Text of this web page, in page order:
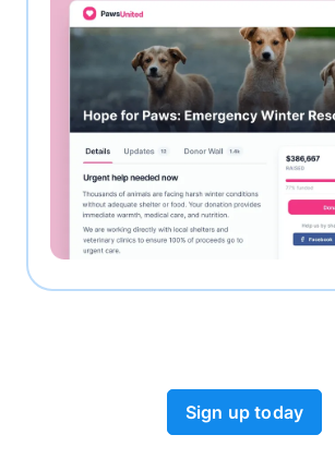
Sign up today